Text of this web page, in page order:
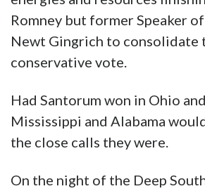
Romney but former Speaker
Newt Gingrich to consolidate
conservative vote.
Had Santorum won in Ohio
Mississippi and Alabama
the close calls they were.
On the night of the Deep